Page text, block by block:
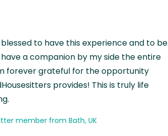
blessed to have this experience and to be
a companion by my side the entire
forever grateful for the opportunity
provides! This is truly life
member from Bath, UK